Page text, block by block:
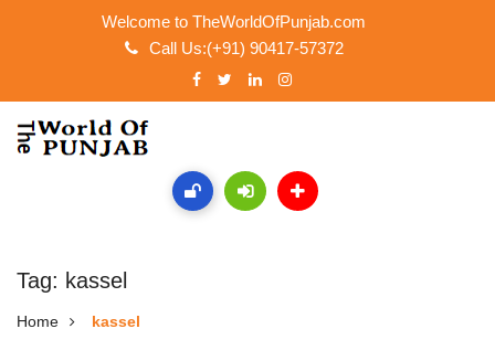
Welcome to TheWorldOfPunjab.com
Call Us:(+91) 90417-57372
Tag: kassel
Home kassel